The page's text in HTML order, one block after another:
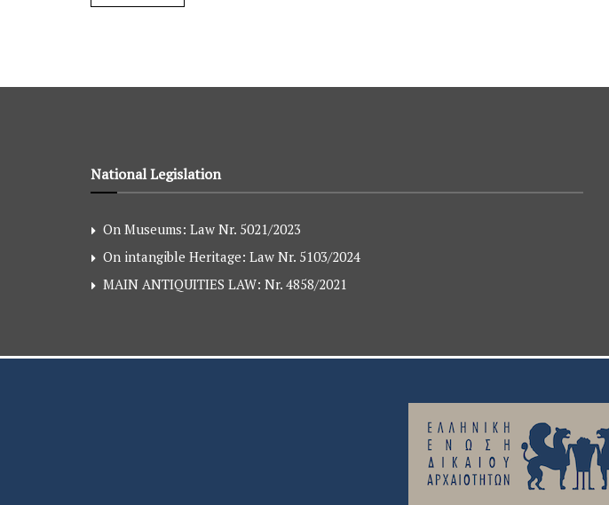
National Legislation
On Museums: Law Nr. 5021/2023
On intangible Heritage: Law Nr. 5103/2024
MAIN ANTIQUITIES LAW: Nr. 4858/2021